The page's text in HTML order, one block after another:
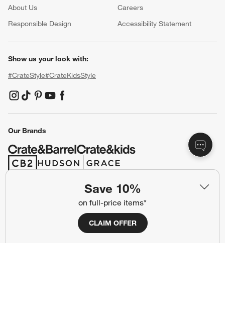
Save 10%
on full-price items*
CLAIM OFFER
About Us Careers
Responsible Design
Accessibility Statement
Show us your look with:
#CrateStyle#CrateKidsStyle
(Opens in new window)
(Opens in new window)
(Opens in new window)
(Opens in new window)
(Opens in new window)
Our Brands
(Opens in new window)
(Opens in new window)
Ad Choices
CA Supply Chains Act